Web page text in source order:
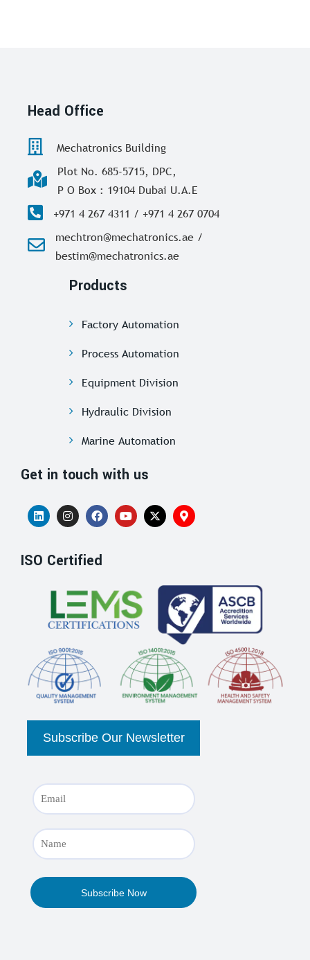
Head Office
Mechatronics Building
Plot No. 685-5715, DPC,
P O Box : 19104 Dubai U.A.E
+971 4 267 4311 / +971 4 267 0704
mechtron@mechatronics.ae /
bestim@mechatronics.ae
Products
Factory Automation
Process Automation
Equipment Division
Hydraulic Division
Marine Automation
Get in touch with us
ISO Certified